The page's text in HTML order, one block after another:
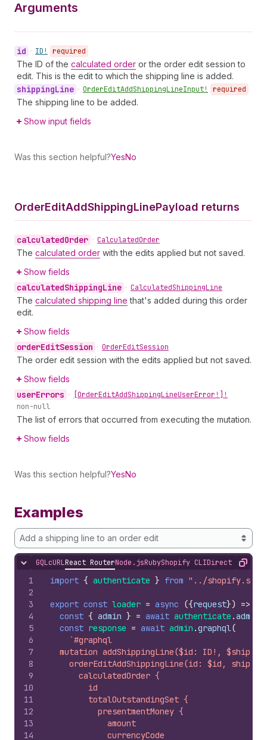
Arguments
id • ID! required
The ID of the calculated order or the order edit session to
edit. This is the edit to which the shipping line is added.
shippingLine • OrderEditAddShippingLineInput! required
The shipping line to be added.
Show input fields
Was this section helpful?YesNo
OrderEditAddShippingLinePayload returns
calculatedOrder • CalculatedOrder
The calculated order with the edits applied but not saved.
Show fields
calculatedShippingLine • CalculatedShippingLine
The calculated shipping line that's added during this order
edit.
Show fields
orderEditSession • OrderEditSession
The order edit session with the edits applied but not saved.
Show fields
userErrors • [OrderEditAddShippingLineUserError!]!
non-null
The list of errors that occurred from executing the mutation.
Show fields
Was this section helpful?YesNo
Examples
Add a shipping line to an order edit
Hide content
GQLcURLReact RouterNode.jsRubyShopify CLIDirect APICopy
1
2
3
4
5
6
7
8
9
10
11
12
13
14
import { authenticate } from "../
export const loader = async ({request}) =>
const { admin } = await authenticate .admin
const response = await admin .graphql(
`#graphql
mutation addShippingLine($id: ID!,
orderEditAddShippingLine(id: $id,
      calculatedOrder {
        id
        totalOutstandingSet {
          presentmentMoney {
            amount
            currencyCode